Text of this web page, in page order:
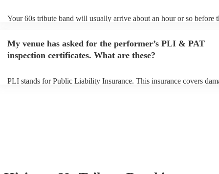
Your 60s tribute band will usually arrive about an hour or so before
prior to their arrival.
My venue has asked for the performer’s PLI & PAT
inspection certificates. What are these?
PLI stands for Public Liability Insurance. This insurance covers